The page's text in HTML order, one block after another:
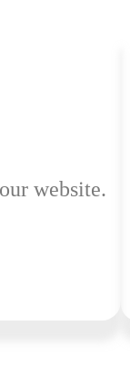
website.